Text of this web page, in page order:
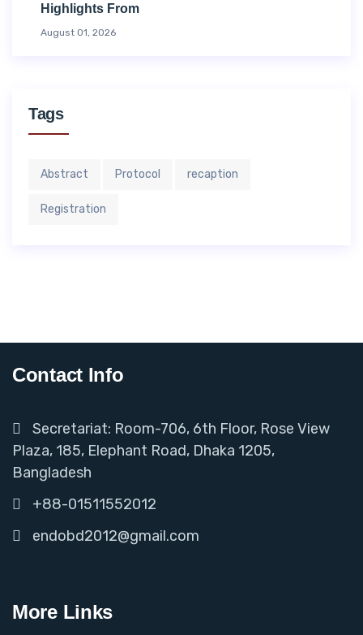
Highlights From
August 01, 2026
Tags
Abstract Protocol recaption
Registration
Contact Info
Secretariat: Room-706, 6th Floor, Rose View
Plaza, 185, Elephant Road, Dhaka 1205,
Bangladesh
+88-01511552012
endobd2012@gmail.com
More Links